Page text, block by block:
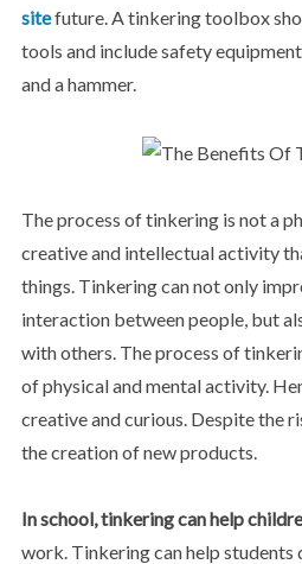
sitefuture. A tinkering toolbox
tools and include safety
and a hammer.
The process of tinkering is not a
creative and intellectual activity
things. Tinkering can not only
interaction between people, but
with others. The process of
of physical and mental activity.
creative and curious. Despite the
the creation of new products.
In school, tinkering can help
work. Tinkering can help students